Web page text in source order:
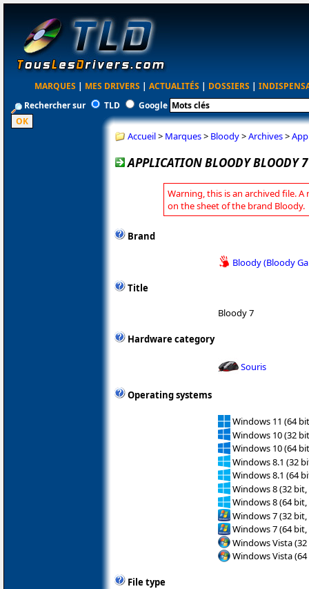
MARQUES | MES DRIVERS | ACTUALITÉS | DOSSIERS |
Rechercher sur
TLD Google
Accueil> Marques> Bloody>Archives>
APPLICATION BLOODY BLOODY
Warning, this is an archived file. A
on the sheet of the brand Bloody.
Brand
Bloody (Bloody
Title
Bloody 7
Hardware category
Souris
Operating systems
Windows 11 (64
Windows 10 (32
Windows 10 (64
Windows 8.1 (32
Windows 8.1 (64
Windows 8 (32 bit,
Windows 8 (64 bit,
Windows 7 (32 bit,
Windows 7 (64 bit,
Windows Vista
Windows Vista
File type